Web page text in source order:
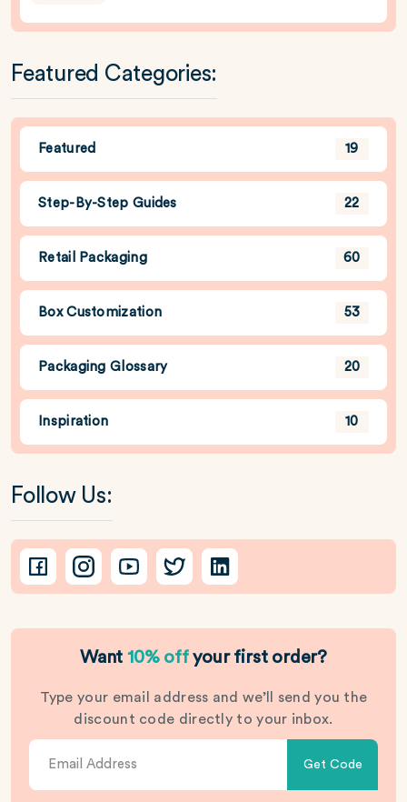
Featured Categories:
Featured 19
Step-By-Step Guides 22
Retail Packaging 60
Box Customization 53
Packaging Glossary 20
Inspiration 10
Follow Us:
Want 10% offyour first order?
Type your email address and we’ll send you the
discount code directly to your inbox.
Get Code